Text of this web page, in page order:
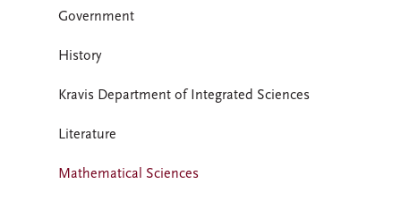
Government
History
Kravis Department of Integrated Sciences
Literature
Mathematical Sciences